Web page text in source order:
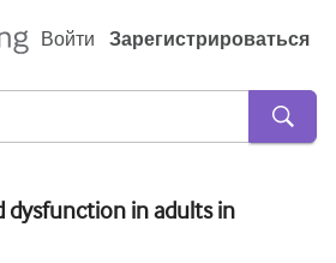
Войти Зарегистрироваться
помощь
dysfunction in adults in